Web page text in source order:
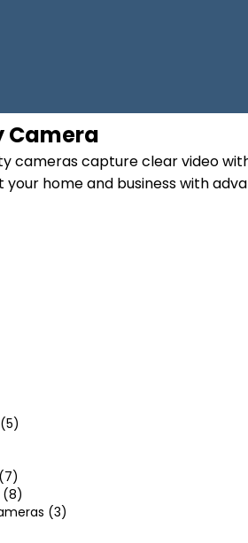
Camera
cameras capture clear video
home and business with
(8)
(3)